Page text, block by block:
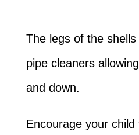
The legs of the
pipe cleaners
and down.
Encourage your